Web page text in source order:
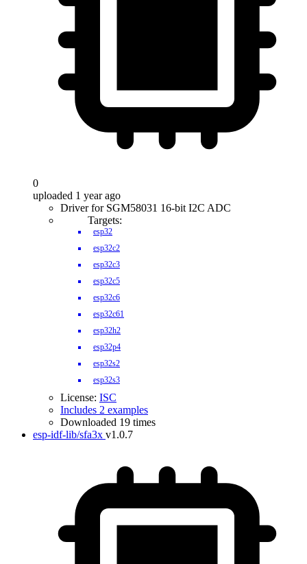
0
uploaded 1 year ago
Driver for SGM58031 16-bit I2C ADC
Targets:
esp32
esp32c2
esp32c3
esp32c5
esp32c6
esp32c61
esp32h2
esp32p4
esp32s2
esp32s3
License: ISC
Includes 2 examples
Downloaded 19 times
esp-idf-lib/sfa3x v1.0.7